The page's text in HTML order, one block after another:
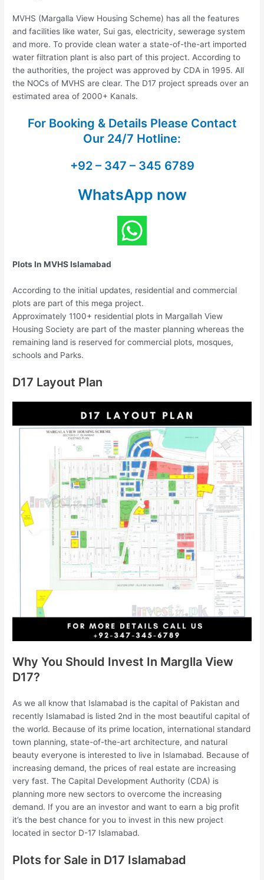
MVHS (Margalla View Housing Scheme) has all the features
and facilities like water, Sui gas, electricity, sewerage system
and more. To provide clean water a state-of-the-art imported
water filtration plant is also part of this project. According to
the authorities, the project was approved by CDA in 1995. All
the NOCs of MVHS are clear. The D17 project spreads over an
estimated area of 2000+ Kanals.
For Booking & Details Please Contact
Our 24/7 Hotline:
+92 – 347 – 345 6789
WhatsApp now
Plots In MVHS Islamabad
According to the initial updates, residential and commercial
plots are part of this mega project.
Approximately 1100+ residential plots in Margallah View
Housing Society are part of the master planning whereas the
remaining land is reserved for commercial plots, mosques,
schools and Parks.
D17 Layout Plan
Why You Should Invest In Marglla View
D17?
As we all know that Islamabad is the capital of Pakistan and
recently Islamabad is listed 2nd in the most beautiful capital of
the world. Because of its prime location, international standard
town planning, state-of-the-art architecture, and natural
beauty everyone is interested to live in Islamabad. Because of
increasing demand, the prices of real estate are increasing
very fast. The Capital Development Authority (CDA) is
planning more new sectors to overcome the increasing
demand. If you are an investor and want to earn a big profit
it’s the best chance for you to invest in this new project
located in sector D-17 Islamabad.
Plots for Sale in D17 Islamabad